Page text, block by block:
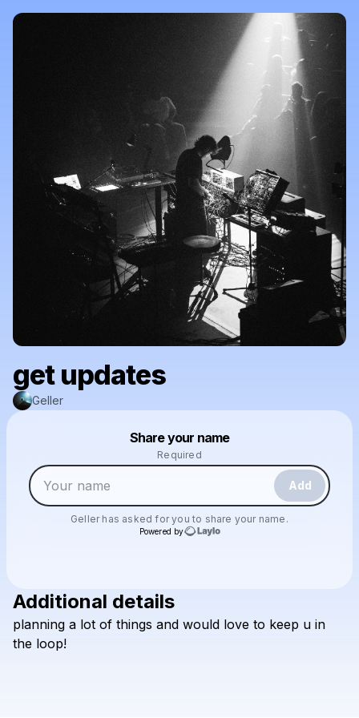
get updates
Geller
Share your name
Required
Add
Gellerhas asked for you to share your name.
Powered by
Check your texts
Make a drop like this
Powered by
Additional details
planning a lot of things and would love to keep u in
the loop!